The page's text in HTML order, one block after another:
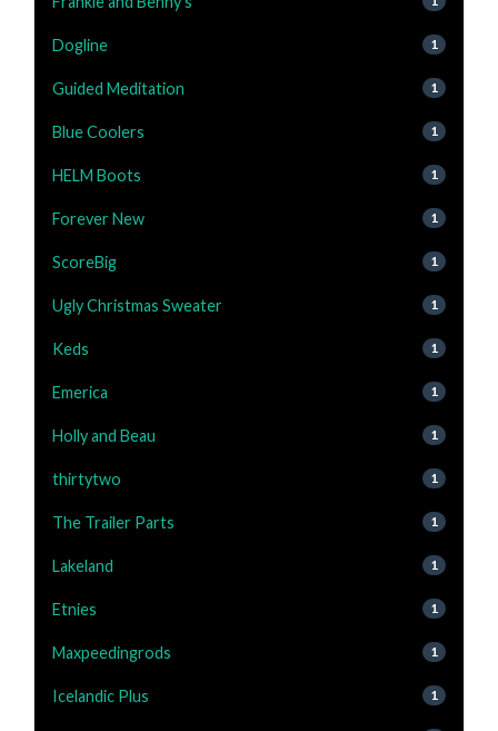
Dogline 1
Guided Meditation 1
Blue Coolers 1
HELM Boots 1
Forever New 1
ScoreBig 1
Ugly Christmas Sweater 1
Keds 1
Emerica 1
Holly and Beau 1
thirtytwo 1
The Trailer Parts 1
Lakeland 1
Etnies 1
Maxpeedingrods 1
Icelandic Plus 1